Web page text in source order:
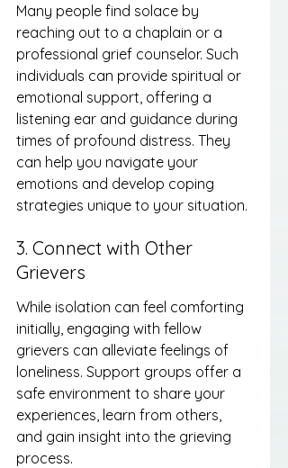
Many people find solace by
reaching out to a chaplain or a
professional grief counselor. Such
individuals can provide spiritual or
emotional support, offering a
listening ear and guidance during
times of profound distress. They
can help you navigate your
emotions and develop coping
strategies unique to your situation.
3. Connect with Other
Grievers
While isolation can feel comforting
initially, engaging with fellow
grievers can alleviate feelings of
loneliness. Support groups offer a
safe environment to share your
experiences, learn from others,
and gain insight into the grieving
process.